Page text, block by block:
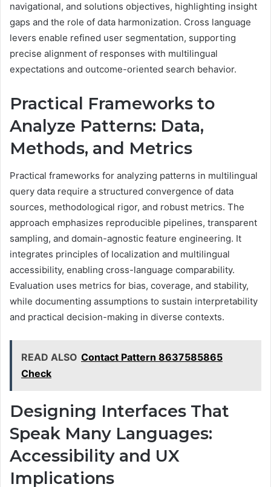
navigational, and solutions objectives, highlighting insight
gaps and the role of data harmonization. Cross language
levers enable refined user segmentation, supporting
precise alignment of responses with multilingual
expectations and outcome-oriented search behavior.
Practical Frameworks to
Analyze Patterns: Data,
Methods, and Metrics
Practical frameworks for analyzing patterns in multilingual
query data require a structured convergence of data
sources, methodological rigor, and robust metrics. The
approach emphasizes reproducible pipelines, transparent
sampling, and domain-agnostic feature engineering. It
integrates principles of localization and multilingual
accessibility, enabling cross-language comparability.
Evaluation uses metrics for bias, coverage, and stability,
while documenting assumptions to sustain interpretability
and practical decision-making in diverse contexts.
READ ALSO Contact Pattern 8637585865
Check
Designing Interfaces That
Speak Many Languages:
Accessibility and UX
Implications